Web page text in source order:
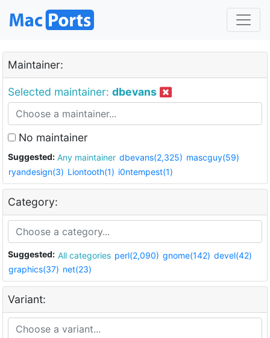
Maintainer:
Selected maintainer: dbevans
No maintainer
Suggested: Any maintainer dbevans(2,325) mascguy(59)
ryandesign(3) Liontooth(1) i0ntempest(1)
Category:
Suggested: All categories perl(2,090) gnome(142) devel(42)
graphics(37) net(23)
Variant: